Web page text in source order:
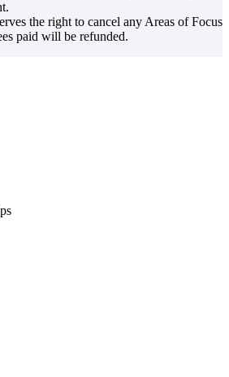
the right to cancel any Areas of Focus
paid will be refunded.